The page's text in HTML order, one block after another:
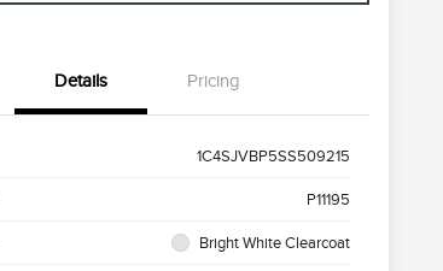
Details Pricing
1C4SJVBP5SS509215
P11195
Bright White Clearcoat